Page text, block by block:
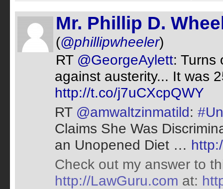
Mr. Phillip D.
(@phillipwheeler)
RT @GeorgeAylett: Turns
against austerity... It was
http://t.co/j7uCXcpQWY
RT @amwaltzinmatild:
Claims She Was
an Unopened Diet …
Check out my answer to
http://LawGuru.com at: